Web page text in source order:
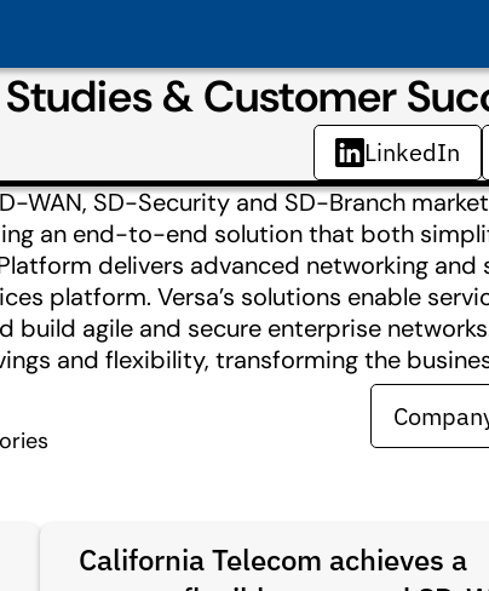
& Customer
LinkedIn
WAN, SD-Security and SD-Branch
an end-to-end solution that both
delivers advanced networking
platform. Versa’s solutions enable
agile and secure enterprise
and flexibility, transforming the
California Telecom achieves a